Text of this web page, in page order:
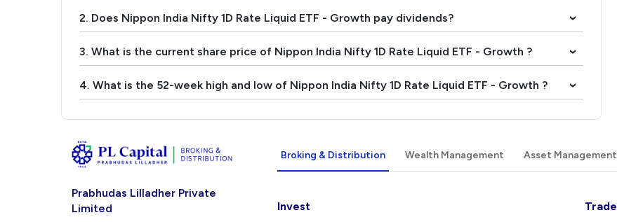
2. Does Nippon India Nifty 1D Rate Liquid ETF - Growth pay dividends? ›
3. What is the current share price of Nippon India Nifty 1D Rate Liquid ETF - Growth ? ›
4. What is the 52-week high and low of Nippon India Nifty 1D Rate Liquid ETF - Growth ? ›
Prabhudas Lilladher Private
Limited
Broking & Distribution Wealth Management Asset Management
Invest Trade